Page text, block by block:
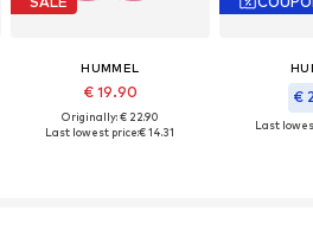
HUMMEL
€ 19.90
Originally: € 22.90
Last lowest price:€ 14.31
€
Last